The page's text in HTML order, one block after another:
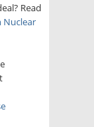
Read
Nuclear